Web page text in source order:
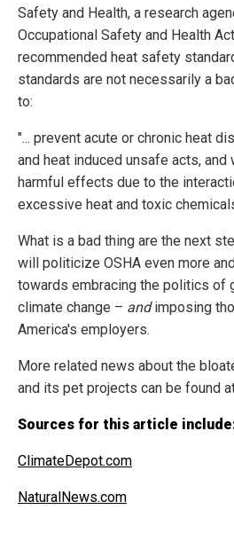
Safety and Health, a research
Occupational Safety and Health
recommended heat safety
standards are not necessarily a
to:
"... prevent acute or chronic heat
and heat induced unsafe acts,
harmful effects due to the
excessive heat and toxic
What is a bad thing are the next
will politicize OSHA even more
towards embracing the politics of
climate change – andimposing
America's employers.
More related news about the
and its pet projects can be found
Sources for this article
ClimateDepot.com
NaturalNews.com